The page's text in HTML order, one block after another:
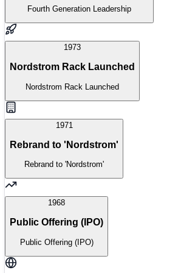
Fourth Generation Leadership
1973
Nordstrom Rack Launched
Nordstrom Rack Launched
1971
Rebrand to 'Nordstrom'
Rebrand to 'Nordstrom'
1968
Public Offering (IPO)
Public Offering (IPO)